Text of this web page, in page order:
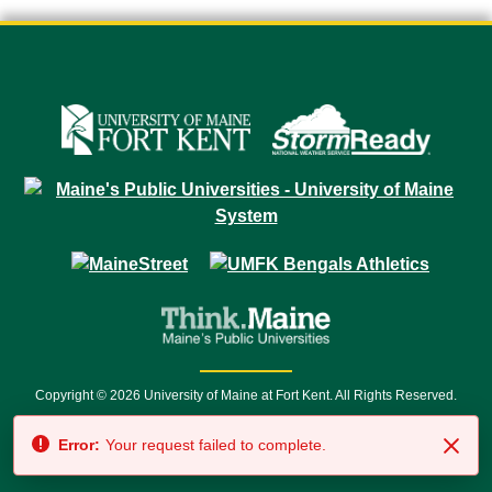
Copyright © 2026 University of Maine at Fort Kent. All Rights Reserved.
7500 • Relay Service 711
Error: Your request failed to complete.